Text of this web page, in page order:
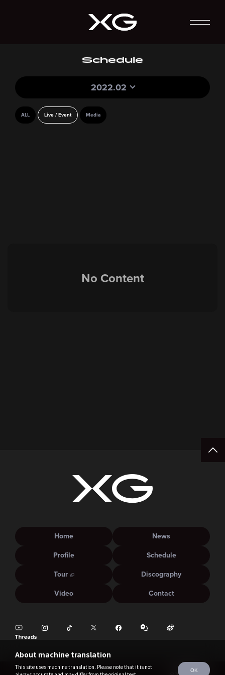
Schedule
2022.02
ALL Live / Event Media
No Content
About machine translation
This site uses machine translation. Please note that it is not
OK
Home
News
Profile
Schedule
Tour
Discography
Video
Contact